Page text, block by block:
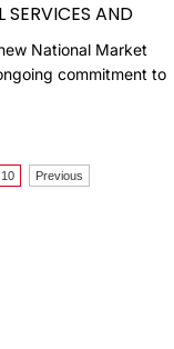
SERVICES AND
National Market
commitment to
10 Previous